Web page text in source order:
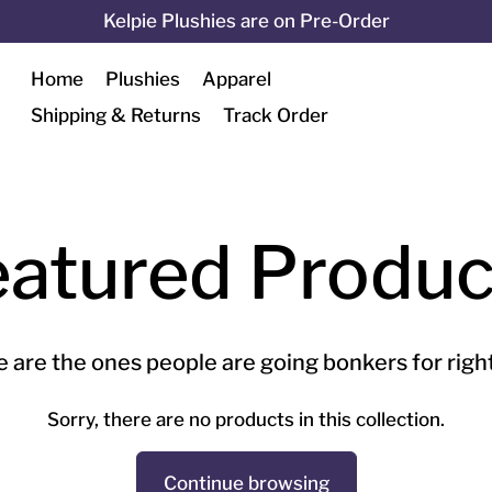
Kelpie Plushies are on Pre-Order
Home Plushies
Apparel
Shipping & Returns
Track Order
are the ones people are going bonkers for
Sorry, there are no products in this collection.
Continue browsing